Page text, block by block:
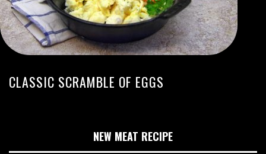
CLASSIC SCRAMBLE OF EGGS
NEW MEAT RECIPE